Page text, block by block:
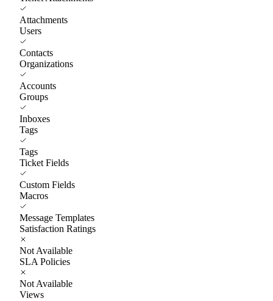
Attachments
Users
Contacts
Organizations
Accounts
Groups
Inboxes
Tags
Tags
Ticket Fields
Custom Fields
Macros
Message Templates
Satisfaction Ratings
Not Available
SLA Policies
Not Available
Views